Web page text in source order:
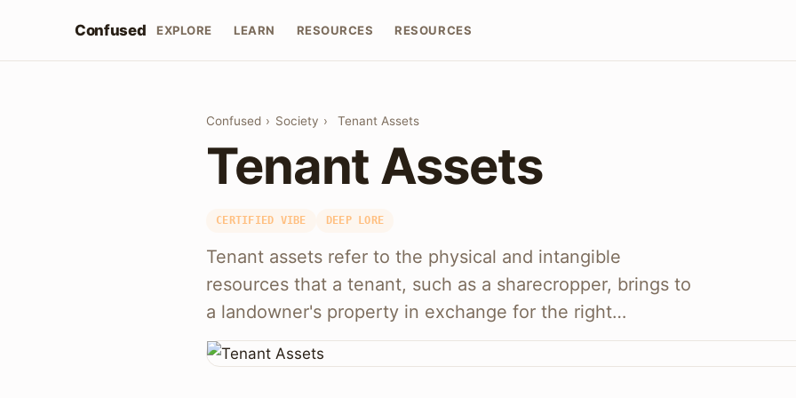
Confused EXPLORE LEARN RESOURCES RESOURCES
Confused › Society › Tenant Assets
Tenant Assets
CERTIFIED VIBE DEEP LORE
Tenant assets refer to the physical and intangible
resources that a tenant, such as a sharecropper, brings to
a landowner's property in exchange for the right…